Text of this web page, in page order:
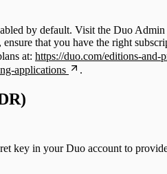
by default. Visit the Duo
that you have the right
at: https://duo.com/editions-and-
applications .
key in your Duo account to